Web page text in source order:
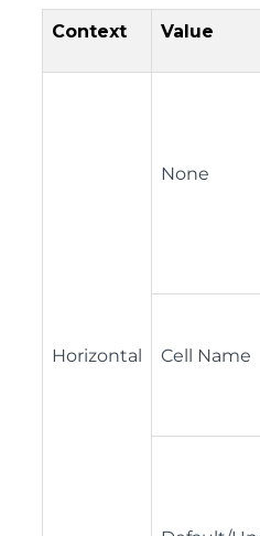
Context Value
Horizontal
None
Cell Name